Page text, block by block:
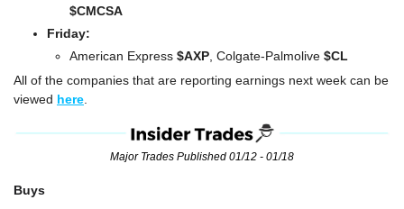
$CMCSA
Friday:
American Express $AXP , Colgate-Palmolive $CL
All of the companies that are reporting earnings next week can be
viewed here
Major Trades Published 01/12 - 01/18
Buys